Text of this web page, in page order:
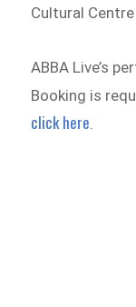
Cultural
ABBA Live’s
Booking is
click here.